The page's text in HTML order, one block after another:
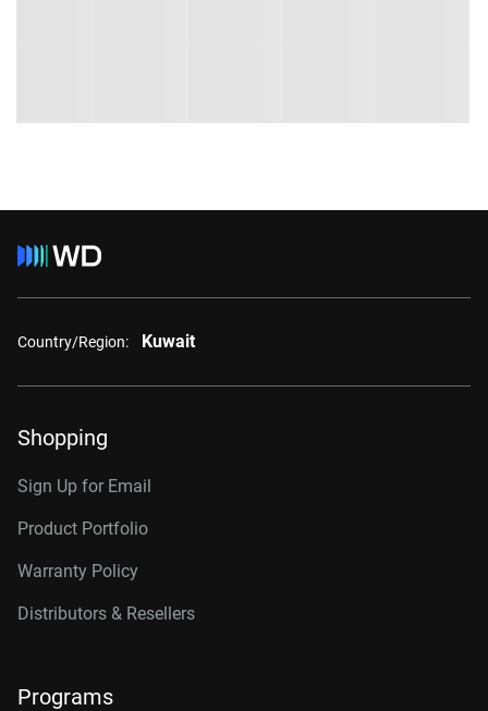
Country/Region: Kuwait
Shopping
Sign Up for Email
Product Portfolio
Warranty Policy
Distributors & Resellers
Programs